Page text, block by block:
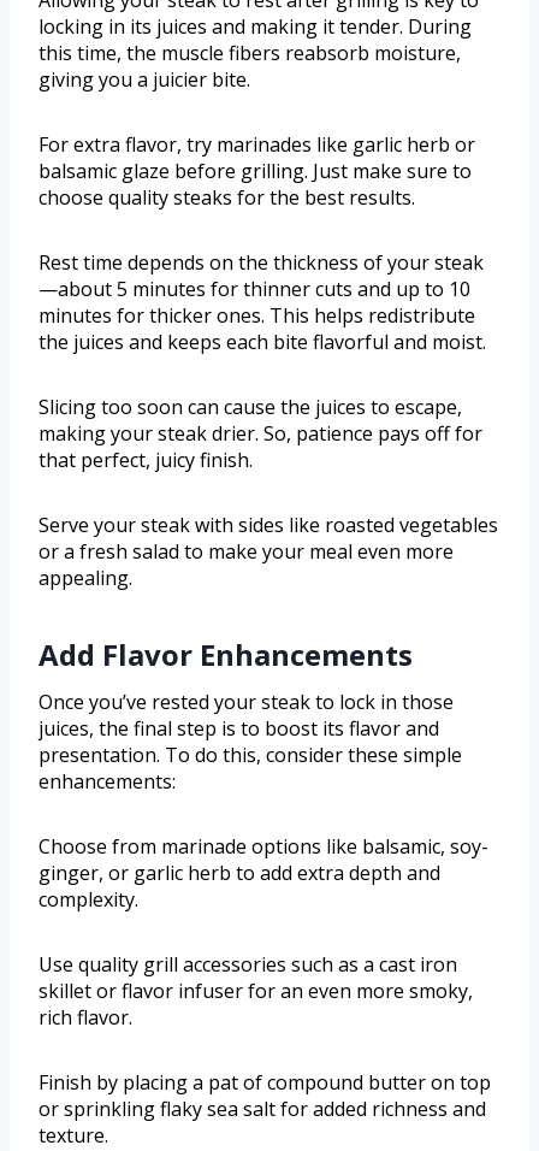
locking in its juices and making it tender. During
this time, the muscle fibers reabsorb moisture,
giving you a juicier bite.
For extra flavor, try marinades like garlic herb or
balsamic glaze before grilling. Just make sure to
choose quality steaks for the best results.
Rest time depends on the thickness of your steak
—about 5 minutes for thinner cuts and up to 10
minutes for thicker ones. This helps redistribute
the juices and keeps each bite flavorful and moist.
Slicing too soon can cause the juices to escape,
making your steak drier. So, patience pays off for
that perfect, juicy finish.
Serve your steak with sides like roasted vegetables
or a fresh salad to make your meal even more
appealing.
Add Flavor Enhancements
Once you’ve rested your steak to lock in those
juices, the final step is to boost its flavor and
presentation. To do this, consider these simple
enhancements:
Choose from marinade options like balsamic, soy-
ginger, or garlic herb to add extra depth and
complexity.
Use quality grill accessories such as a cast iron
skillet or flavor infuser for an even more smoky,
rich flavor.
Finish by placing a pat of compound butter on top
or sprinkling flaky sea salt for added richness and
texture.